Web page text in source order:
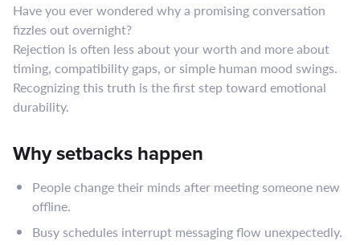
Have you ever wondered why a promising conversation
fizzles out overnight?
Rejection is often less about your worth and more about
timing, compatibility gaps, or simple human mood swings.
Recognizing this truth is the first step toward emotional
durability.
Why setbacks happen
People change their minds after meeting someone new
offline.
Busy schedules interrupt messaging flow unexpectedly.